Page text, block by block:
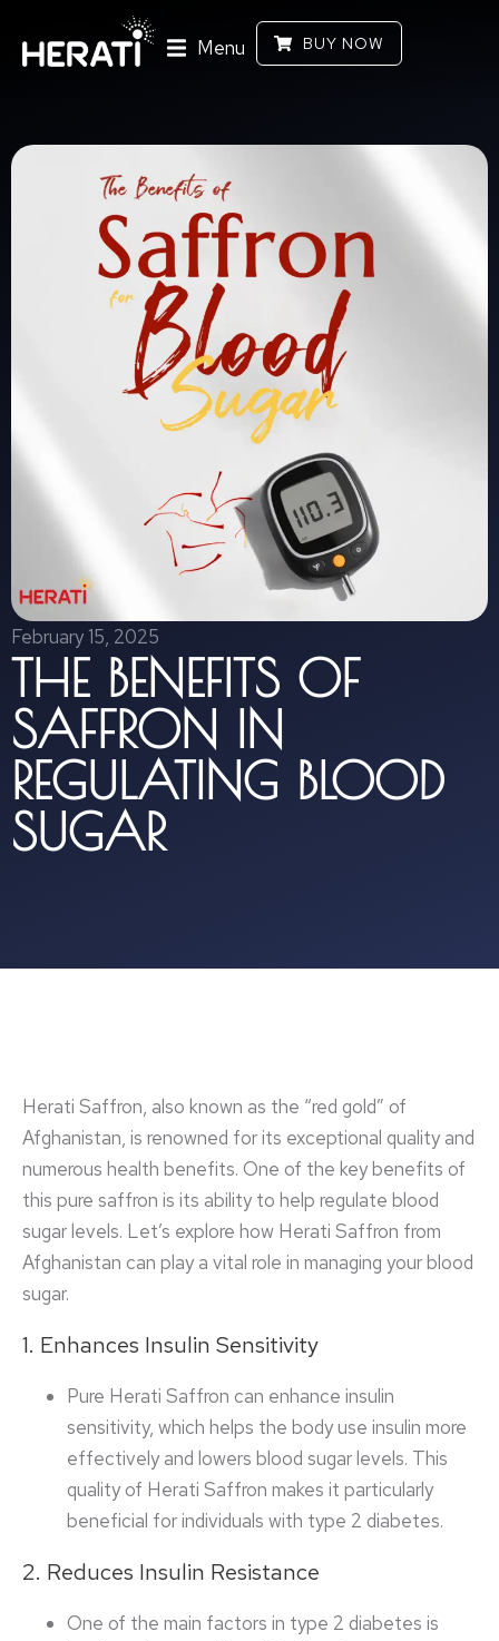
Menu BUY NOW
February 15, 2025
THE BENEFITS OF
SAFFRON IN
REGULATING BLOOD
SUGAR
Herati Saffron, also known as the “red gold” of
Afghanistan, is renowned for its exceptional quality and
numerous health benefits. One of the key benefits of
this pure saffron is its ability to help regulate blood
sugar levels. Let’s explore how Herati Saffron from
Afghanistan can play a vital role in managing your blood
sugar.
1. Enhances Insulin Sensitivity
Pure Herati Saffron can enhance insulin
sensitivity, which helps the body use insulin more
effectively and lowers blood sugar levels. This
quality of Herati Saffron makes it particularly
beneficial for individuals with type 2 diabetes.
2. Reduces Insulin Resistance
One of the main factors in type 2 diabetes is